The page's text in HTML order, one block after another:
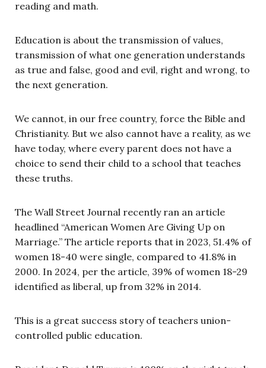
reading and math.
Education is about the transmission of values,
transmission of what one generation understands
as true and false, good and evil, right and wrong, to
the next generation.
We cannot, in our free country, force the Bible and
Christianity. But we also cannot have a reality, as we
have today, where every parent does not have a
choice to send their child to a school that teaches
these truths.
The Wall Street Journal recently ran an article
headlined “American Women Are Giving Up on
Marriage.” The article reports that in 2023, 51.4% of
women 18-40 were single, compared to 41.8% in
2000. In 2024, per the article, 39% of women 18-29
identified as liberal, up from 32% in 2014.
This is a great success story of teachers union-
controlled public education.